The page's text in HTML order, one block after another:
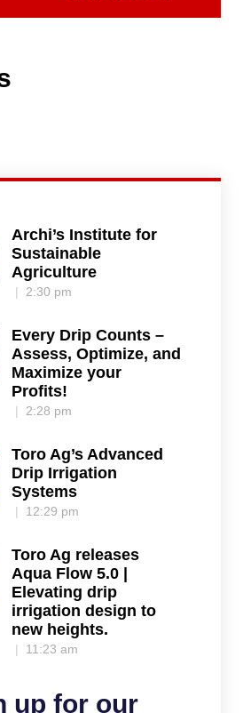
Archi’s Institute for
Sustainable
Agriculture
2:30 pm
Every Drip Counts –
Assess, Optimize, and
Maximize your
Profits!
2:28 pm
Toro Ag’s Advanced
Drip Irrigation
Systems
12:29 pm
Toro Ag releases
Aqua Flow 5.0 |
Elevating drip
irrigation design to
new heights.
11:23 am
up for our